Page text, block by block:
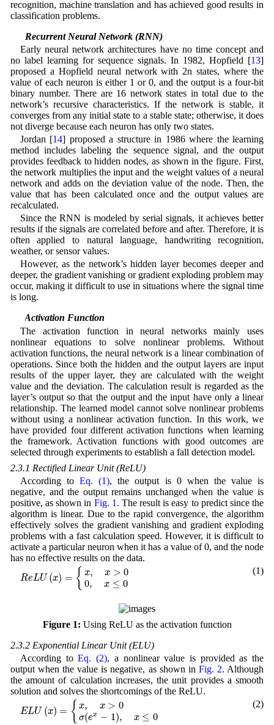
recognition, machine translation and has achieved good results in
classification problems.
2.2 Recurrent Neural Network (RNN)
Early neural network architectures have no time concept and
no label learning for sequence signals. In 1982, Hopfield [13]
proposed a Hopfield neural network with 2n states, where the
value of each neuron is either 1 or 0, and the output is a four-bit
binary number. There are 16 network states in total due to the
network’s recursive characteristics. If the network is stable, it
converges from any initial state to a stable state; otherwise, it does
not diverge because each neuron has only two states.
Jordan [14] proposed a structure in 1986 where the learning
method includes labeling the sequence signal, and the output
provides feedback to hidden nodes, as shown in the figure. First,
the network multiplies the input and the weight values of a neural
network and adds on the deviation value of the node. Then, the
value that has been calculated once and the output values are
recalculated.
Since the RNN is modeled by serial signals, it achieves better
results if the signals are correlated before and after. Therefore, it is
often applied to natural language, handwriting recognition,
weather, or sensor values.
However, as the network’s hidden layer becomes deeper and
deeper, the gradient vanishing or gradient exploding problem may
occur, making it difficult to use in situations where the signal time
is long.
2.3 Activation Function
The activation function in neural networks mainly uses
nonlinear equations to solve nonlinear problems. Without
activation functions, the neural network is a linear combination of
operations. Since both the hidden and the output layers are input
results of the upper layer, they are calculated with the weight
value and the deviation. The calculation result is regarded as the
layer’s output so that the output and the input have only a linear
relationship. The learned model cannot solve nonlinear problems
without using a nonlinear activation function. In this work, we
have provided four different activation functions when learning
the framework. Activation functions with good outcomes are
selected through experiments to establish a fall detection model.
2.3.1 Rectified Linear Unit (ReLU)
According toEq. (1), the output is 0 when the value is
negative, and the output remains unchanged when the value is
positive, as shown in Fig. 1 . The result is easy to predict since the
algorithm is linear. Due to the rapid convergence, the algorithm
effectively solves the gradient vanishing and gradient exploding
problems with a fast calculation speed. However, it is difficult to
activate a particular neuron when it has a value of 0, and the node
has no effective results on the data.
ReLU (x) = { x, x > 0
0, x ≤ 0
> (1)
Figure 1: Using ReLU as the activation function
2.3.2 Exponential Linear Unit (ELU)
According toEq. (2), a nonlinear value is provided as the
output when the value is negative, as shown in Fig. 2. Although
the amount of calculation increases, the unit provides a smooth
solution and solves the shortcomings of the ReLU.
ELU (x) = { x, x > 0
σ(ex − 1), x ≤ 0
> x≤ (2)